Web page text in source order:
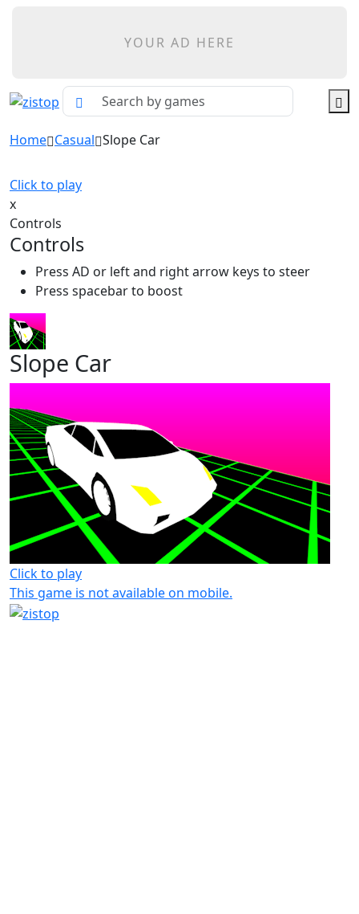
YOUR AD HERE
Home Casual Slope Car
Click to play
x
Controls
Controls
Press AD or left and right arrow keys to steer
Press spacebar to boost
Slope Car
Click to play
This game is not available on mobile.